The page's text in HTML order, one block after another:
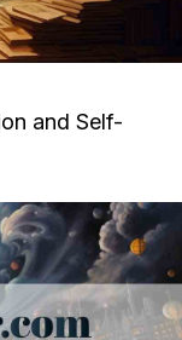
and Self-